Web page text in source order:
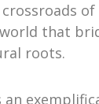
that
roots.
an